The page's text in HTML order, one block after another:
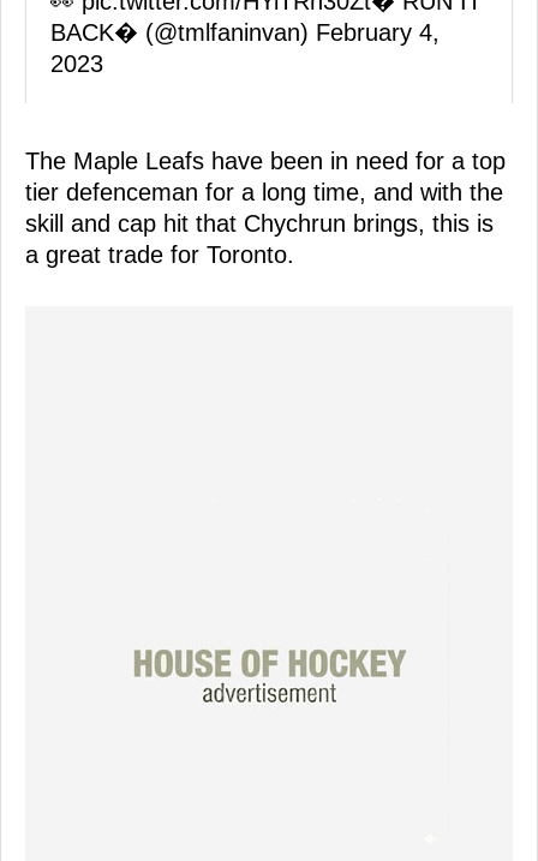
BACK�️ (@tmlfaninvan) February 4,
2023
The Maple Leafs have been in need for a top
tier defenceman for a long time, and with the
skill and cap hit that Chychrun brings, this is
a great trade for Toronto.